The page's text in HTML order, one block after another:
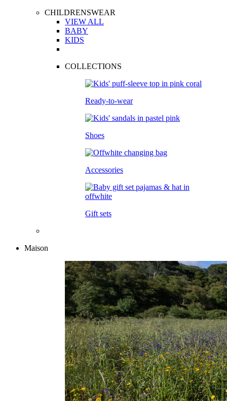
CHILDRENSWEAR
VIEW ALL
BABY
KIDS
COLLECTIONS
Ready-to-wear
Shoes
Accessories
Gift sets
Maison